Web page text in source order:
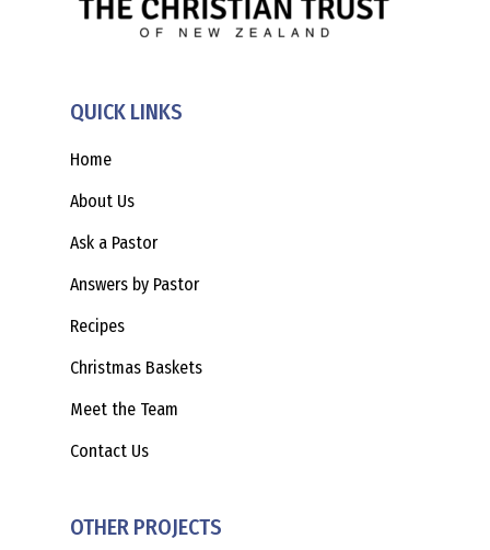
QUICK LINKS
Home
About Us
Ask a Pastor
Answers by Pastor
Recipes
Christmas Baskets
Meet the Team
Contact Us
OTHER PROJECTS